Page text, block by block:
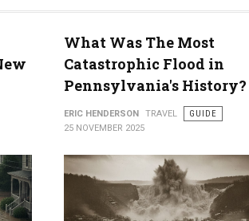
What Was The Most
Catastrophic Flood in
Pennsylvania's History?
ERIC HENDERSON TRAVEL
GUIDE
25 NOVEMBER 2025